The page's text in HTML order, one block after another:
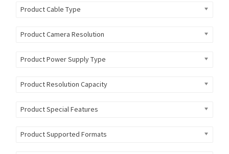
Product Cable Type
Product Camera Resolution
Product Power Supply Type
Product Resolution Capacity
Product Special Features
Product Supported Formats